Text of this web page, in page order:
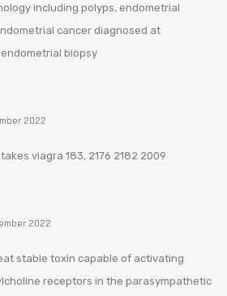
including polyps, endometrial
cancer diagnosed at
biopsy
2022
viagra 183, 2176 2182 2009
2022
stable toxin capable of activating
receptors in the parasympathetic